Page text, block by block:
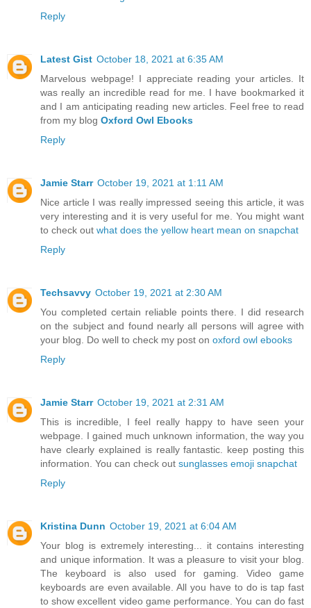
Reply
Latest Gist October 18, 2021 at 6:35 AM
Marvelous webpage! I appreciate reading your articles. It
was really an incredible read for me. I have bookmarked it
and I am anticipating reading new articles. Feel free to read
from my blog Oxford Owl Ebooks
Reply
Jamie Starr October 19, 2021 at 1:11 AM
Nice article I was really impressed seeing this article, it was
very interesting and it is very useful for me. You might want
to check out what does the yellow heart mean on snapchat
Reply
Techsavvy October 19, 2021 at 2:30 AM
You completed certain reliable points there. I did research
on the subject and found nearly all persons will agree with
your blog. Do well to check my post on oxford owl ebooks
Reply
Jamie Starr October 19, 2021 at 2:31 AM
This is incredible, I feel really happy to have seen your
webpage. I gained much unknown information, the way you
have clearly explained is really fantastic. keep posting this
information. You can check out sunglasses emoji snapchat
Reply
Kristina Dunn October 19, 2021 at 6:04 AM
Your blog is extremely interesting... it contains interesting
and unique information. It was a pleasure to visit your blog.
The keyboard is also used for gaming. Video game
keyboards are even available. All you have to do is tap fast
to show excellent video game performance. You can do fast